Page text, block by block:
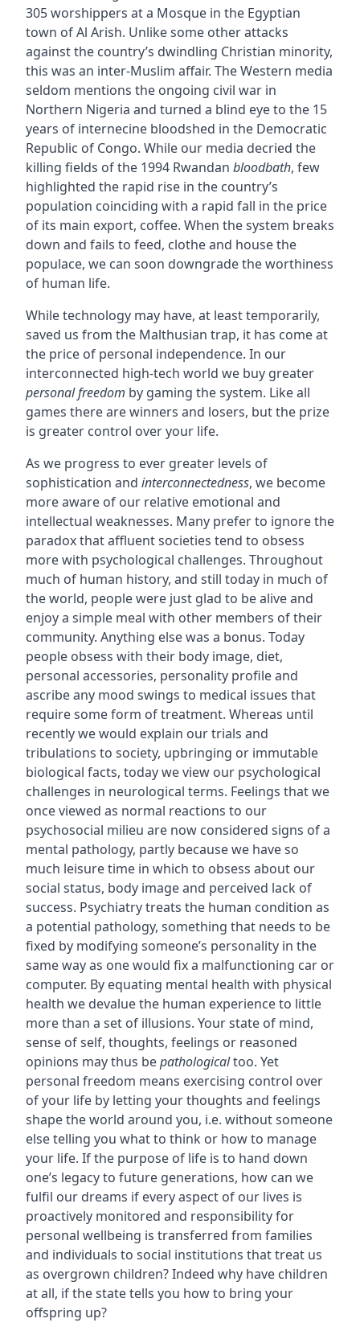
305 worshippers at a Mosque in the Egyptian
town of Al Arish. Unlike some other attacks
against the country’s dwindling Christian minority,
this was an inter-Muslim affair. The Western media
seldom mentions the ongoing civil war in
Northern Nigeria and turned a blind eye to the 15
years of internecine bloodshed in the Democratic
Republic of Congo. While our media decried the
killing fields of the 1994 Rwandan bloodbath, few
highlighted the rapid rise in the country’s
population coinciding with a rapid fall in the price
of its main export, coffee. When the system breaks
down and fails to feed, clothe and house the
populace, we can soon downgrade the worthiness
of human life.
While technology may have, at least temporarily,
saved us from the Malthusian trap, it has come at
the price of personal independence. In our
interconnected high-tech world we buy greater
personal freedom by gaming the system. Like all
games there are winners and losers, but the prize
is greater control over your life.
As we progress to ever greater levels of
sophistication and interconnectedness, we become
more aware of our relative emotional and
intellectual weaknesses. Many prefer to ignore the
paradox that affluent societies tend to obsess
more with psychological challenges. Throughout
much of human history, and still today in much of
the world, people were just glad to be alive and
enjoy a simple meal with other members of their
community. Anything else was a bonus. Today
people obsess with their body image, diet,
personal accessories, personality profile and
ascribe any mood swings to medical issues that
require some form of treatment. Whereas until
recently we would explain our trials and
tribulations to society, upbringing or immutable
biological facts, today we view our psychological
challenges in neurological terms. Feelings that we
once viewed as normal reactions to our
psychosocial milieu are now considered signs of a
mental pathology, partly because we have so
much leisure time in which to obsess about our
social status, body image and perceived lack of
success. Psychiatry treats the human condition as
a potential pathology, something that needs to be
fixed by modifying someone’s personality in the
same way as one would fix a malfunctioning car or
computer. By equating mental health with physical
health we devalue the human experience to little
more than a set of illusions. Your state of mind,
sense of self, thoughts, feelings or reasoned
opinions may thus bepathologicaltoo. Yet
personal freedom means exercising control over
of your life by letting your thoughts and feelings
shape the world around you, i.e. without someone
else telling you what to think or how to manage
your life. If the purpose of life is to hand down
one’s legacy to future generations, how can we
fulfil our dreams if every aspect of our lives is
proactively monitored and responsibility for
personal wellbeing is transferred from families
and individuals to social institutions that treat us
as overgrown children? Indeed why have children
at all, if the state tells you how to bring your
offspring up?